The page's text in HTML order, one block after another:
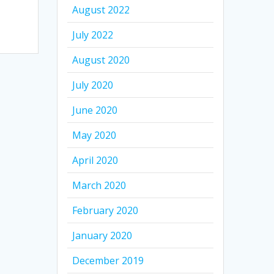
August 2022
July 2022
August 2020
July 2020
June 2020
May 2020
April 2020
March 2020
February 2020
January 2020
December 2019